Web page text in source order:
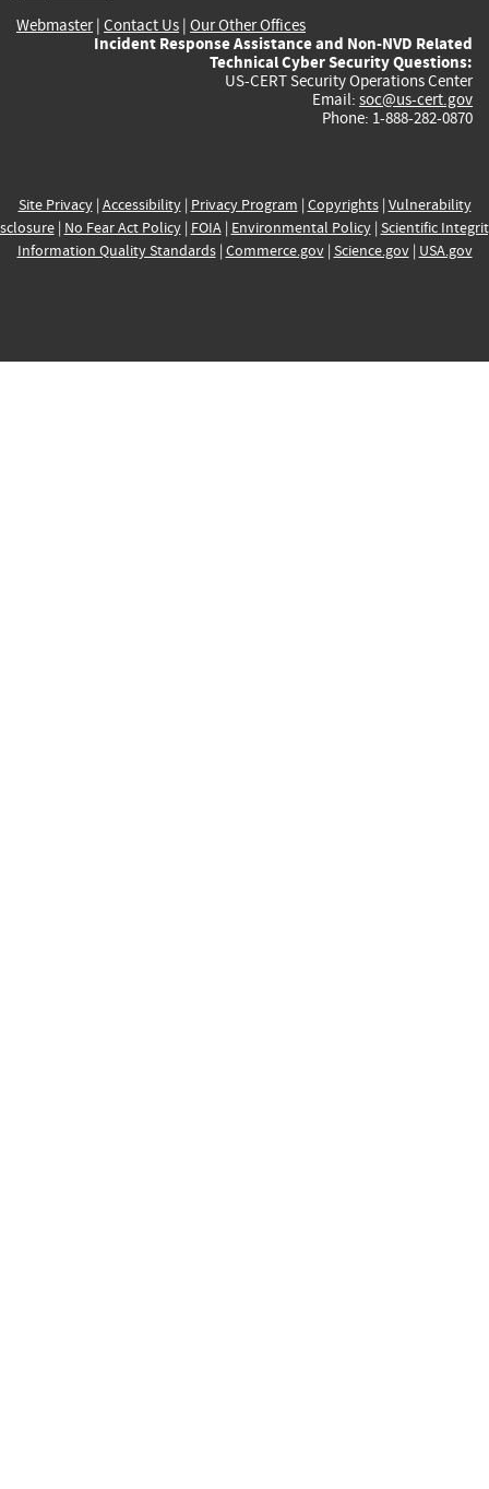
Webmaster| Contact Us | Our Other Offices
Incident Response Assistance and Non-NVD Related
Technical Cyber Security Questions:
US-CERT Security Operations Center
Email: soc@us-cert.gov
Phone: 1-888-282-0870
Site Privacy| Accessibility| Privacy Program | Copyrights| Vulnerability
| No Fear Act Policy| FOIA| Environmental Policy| Scientific
Information Quality Standards| Commerce.gov| Science.gov| USA.gov